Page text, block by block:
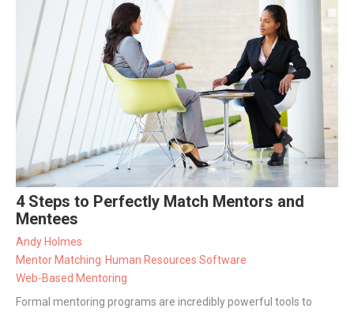
4 Steps to Perfectly Match Mentors and
Mentees
Andy Holmes
Mentor Matching Human Resources Software
Web-Based Mentoring
Formal mentoring programs are incredibly powerful tools to